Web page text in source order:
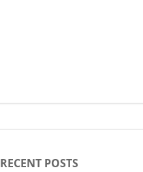
RECENT POSTS